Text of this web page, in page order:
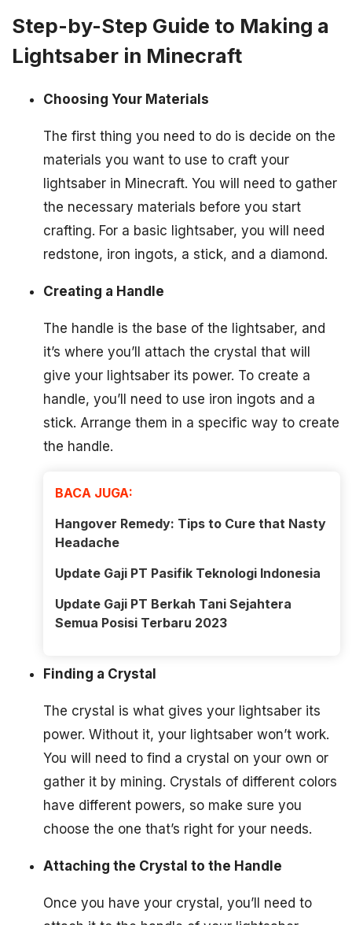
Step-by-Step Guide to Making a
Lightsaber in Minecraft
Choosing Your Materials
The first thing you need to do is decide on the
materials you want to use to craft your
lightsaber in Minecraft. You will need to gather
the necessary materials before you start
crafting. For a basic lightsaber, you will need
redstone, iron ingots, a stick, and a diamond.
Creating a Handle
The handle is the base of the lightsaber, and
it’s where you’ll attach the crystal that will
give your lightsaber its power. To create a
handle, you’ll need to use iron ingots and a
stick. Arrange them in a specific way to create
the handle.
BACA JUGA:
Hangover Remedy: Tips to Cure that Nasty
Headache
Update Gaji PT Pasifik Teknologi Indonesia
Update Gaji PT Berkah Tani Sejahtera
Semua Posisi Terbaru 2023
Finding a Crystal
The crystal is what gives your lightsaber its
power. Without it, your lightsaber won’t work.
You will need to find a crystal on your own or
gather it by mining. Crystals of different colors
have different powers, so make sure you
choose the one that’s right for your needs.
Attaching the Crystal to the Handle
Once you have your crystal, you’ll need to